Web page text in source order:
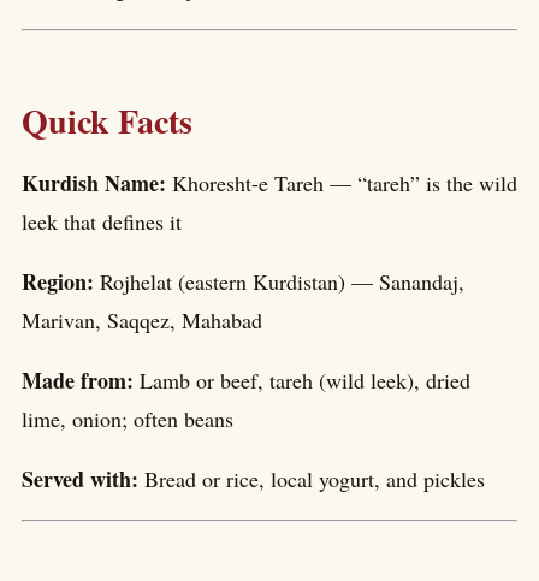
Quick Facts
Kurdish Name: Khoresht-e Tareh — “tareh” is the wild
leek that defines it
Region: Rojhelat (eastern Kurdistan) — Sanandaj,
Marivan, Saqqez, Mahabad
Made from: Lamb or beef, tareh (wild leek), dried
lime, onion; often beans
Served with: Bread or rice, local yogurt, and pickles